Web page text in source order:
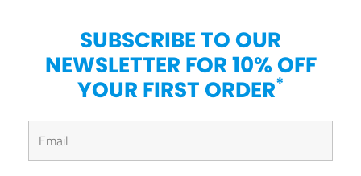
SUBSCRIBE TO OUR
NEWSLETTER FOR 10% OFF
YOUR FIRST ORDER*